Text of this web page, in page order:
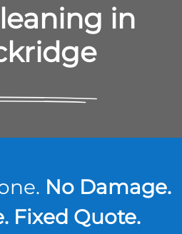
in
No Damage.
Fixed Quote.